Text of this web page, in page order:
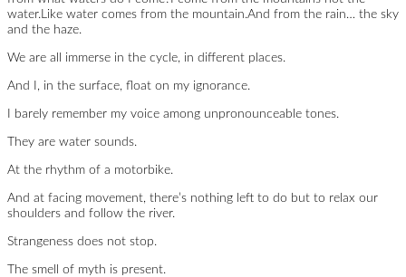
water.Like water comes from the mountain.And from the rain… the sky
and the haze.
We are all immerse in the cycle, in different places.
And I, in the surface, float on my ignorance.
I barely remember my voice among unpronounceable tones.
They are water sounds.
At the rhythm of a motorbike.
And at facing movement, there’s nothing left to do but to relax our
shoulders and follow the river.
Strangeness does not stop.
The smell of myth is present.